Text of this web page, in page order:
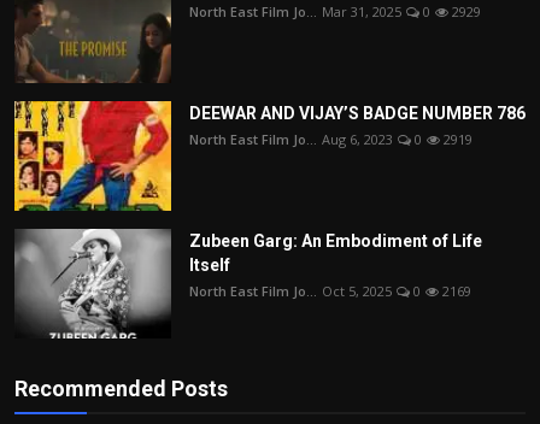
North East Film Jo... Mar 31, 2025 0 2929
DEEWAR AND VIJAY’S BADGE NUMBER 786
North East Film Jo... Aug 6, 2023 0 2919
Zubeen Garg: An Embodiment of Life
Itself
North East Film Jo... Oct 5, 2025 0 2169
Recommended Posts